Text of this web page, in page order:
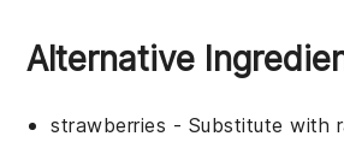
Alternative
strawberries - Substitute with